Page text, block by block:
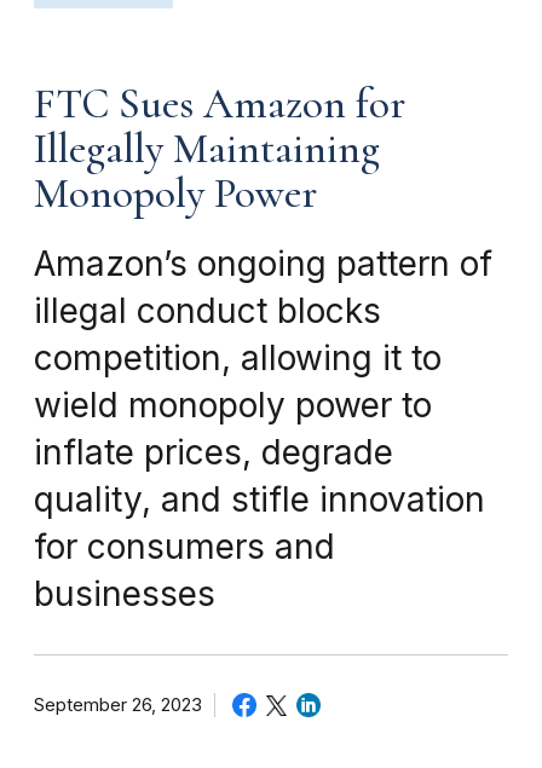
FTC Sues Amazon for
Illegally Maintaining
Monopoly Power
Amazon’s ongoing pattern of
illegal conduct blocks
competition, allowing it to
wield monopoly power to
inflate prices, degrade
quality, and stifle innovation
for consumers and
businesses
September 26, 2023